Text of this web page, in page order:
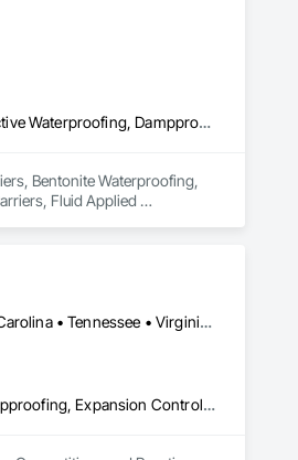
Air Barriers, Bentonite Waterproofing, Built Up Bituminous Waterproofing, Cementitious and Reactive Waterproofing, Dampproofing, Fluid Applied Membrane Air Barriers, Fluid Applied Waterproofing, General Construction Management, Joint Sealants, Membrane Roofing, Modified Bituminous Sheet Air Barriers, Roof Accessories, Roof and Deck Insulation, Roof Panels, Roof Pavers, Roof Specialties, Roof Tiles, Roofing, Sheet Metal Membrane Air Barriers, Sheet Metal Roofing, Sheet Metal Wall Cladding, Sheet Metal Waterproofing, Sheet Waterproofing, Shingles and Shakes, Special Coatings, Sprayed Foam Air Barrier, Traffic Coatings, Water Repellents, Waterproofing
Bentonite Waterproofing,
Fluid Applied
Alabama • Illinois • Indiana • Kentucky • Michigan • Mississippi • North Carolina • Ohio • South Carolina • Tennessee • Virginia • West Virginia
Bentonite Waterproofing, Cementitious and Reactive Waterproofing, Concrete Accessories, Dampproofing, Expansion Control, Firestopping, Fluid Applied Flooring, Fluid Applied Membrane Air Barriers, Fluid Applied Waterproofing, High Performance Coatings, Joint Protection, Joint Sealants, Masonry, Modified Bituminous Sheet Air Barriers, Preformed Joint Seals, Sheet Waterproofing, Unit Masonry, Water Repellents, Waterproofing, Weather Barriers